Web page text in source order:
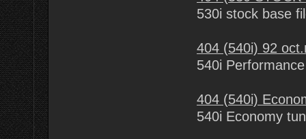
530i stock base
404 (540i) 92
540i
404 (540i)
540i Economy